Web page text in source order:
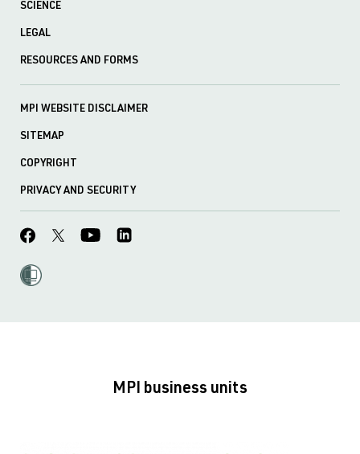
SCIENCE
LEGAL
RESOURCES AND FORMS
MPI WEBSITE DISCLAIMER
SITEMAP
COPYRIGHT
PRIVACY AND SECURITY
MPI business units